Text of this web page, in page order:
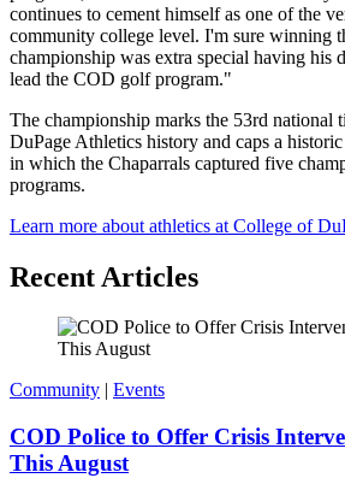
continues to cement himself as one of the
community college level. I'm sure winning
championship was extra special having his
lead the COD golf program."
The championship marks the 53rd national
DuPage Athletics history and caps a
in which the Chaparrals captured five
programs.
Learn more about athletics at College of
Recent Articles
Community | Events
COD Police to Offer Crisis
This August